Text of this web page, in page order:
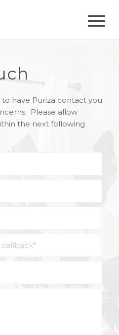
have Puriza contact you
Please allow
the next following